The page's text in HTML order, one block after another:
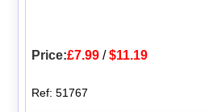
Price:£7.99 /$11.19
Ref: 51767